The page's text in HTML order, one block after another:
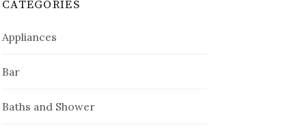
CATEGORIES
Appliances
Bar
Baths and Shower